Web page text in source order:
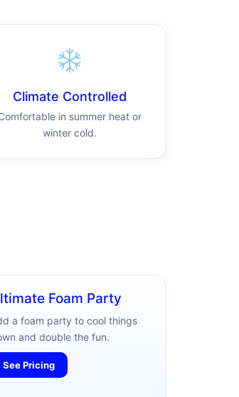
Climate Controlled
in summer heat or
winter cold.
Foam Party
a foam party to cool things
and double the fun.
See Pricing